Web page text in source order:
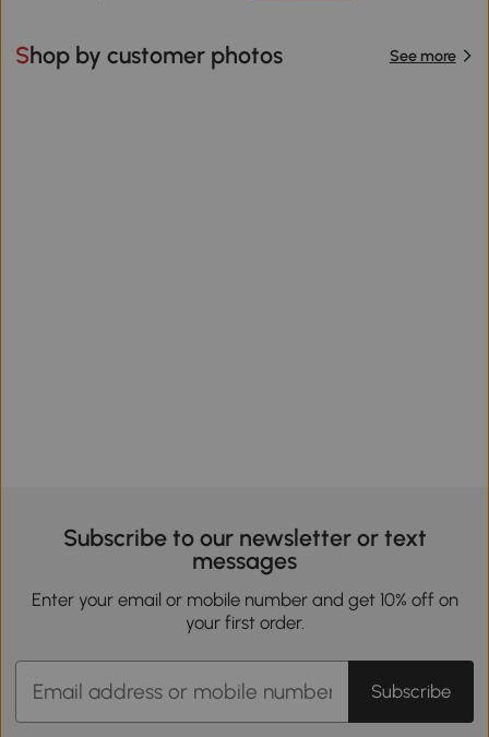
Shop by customer photos See more
Subscribe to our newsletter or text
messages
Enter your email or mobile number and get 10% off on
your first order.
Subscribe